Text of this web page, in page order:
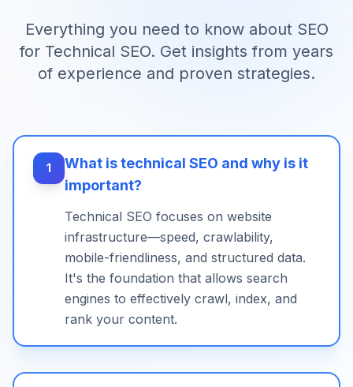
Everything you need to know about SEO
for Technical SEO. Get insights from years
of experience and proven strategies.
1
What is technical SEO and why is it
important?
Technical SEO focuses on website
infrastructure—speed, crawlability,
mobile-friendliness, and structured data.
It's the foundation that allows search
engines to effectively crawl, index, and
rank your content.